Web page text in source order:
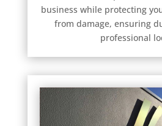
business while protecting
from damage, ensuring
professional